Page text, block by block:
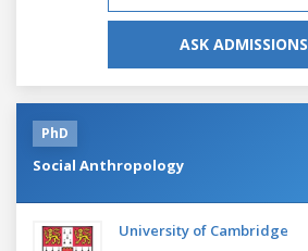
ASK ADMISSIONS
PhD
Social Anthropology
University of Cambridge